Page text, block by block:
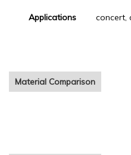
Applications concert,
Material Comparison